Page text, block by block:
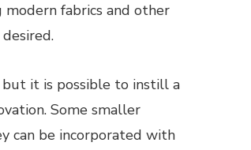
fabrics and other
but it is possible to instill a
Some smaller
can be incorporated with